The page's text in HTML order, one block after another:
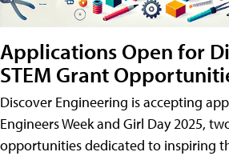
Applications Open for
STEM Grant
Discover Engineering is accepting
Engineers Week and Girl Day 2025,
opportunities dedicated to inspiring